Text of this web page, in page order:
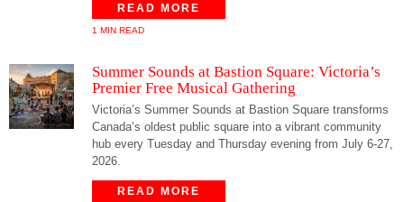
READ MORE
1 MIN READ
Summer Sounds at Bastion Square: Victoria’s
Premier Free Musical Gathering
Victoria’s Summer Sounds at Bastion Square transforms
Canada’s oldest public square into a vibrant community
hub every Tuesday and Thursday evening from July 6-27,
2026.
READ MORE